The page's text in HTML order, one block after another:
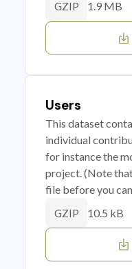
GZIP 1.9 MB
Users
This dataset
individual
for instance the
project. (Note
file before you
GZIP 10.5 kB